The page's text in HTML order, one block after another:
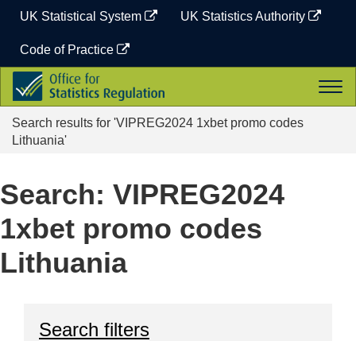
content
UK Statistical System UK Statistics Authority
Code of Practice
Office
for
Statistics
Regulation
Search results for 'VIPREG2024 1xbet promo codes
Lithuania'
Search: VIPREG2024
1xbet promo codes
Lithuania
Search filters